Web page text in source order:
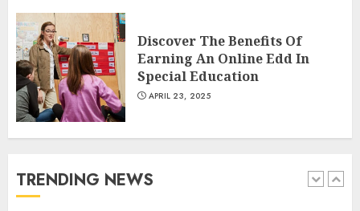
Discover The Benefits Of
Earning An Online Edd In
Special Education
APRIL 23, 2025
TRENDING NEWS
5
APRIL 28, 2025
1
Manicure for Healthy and